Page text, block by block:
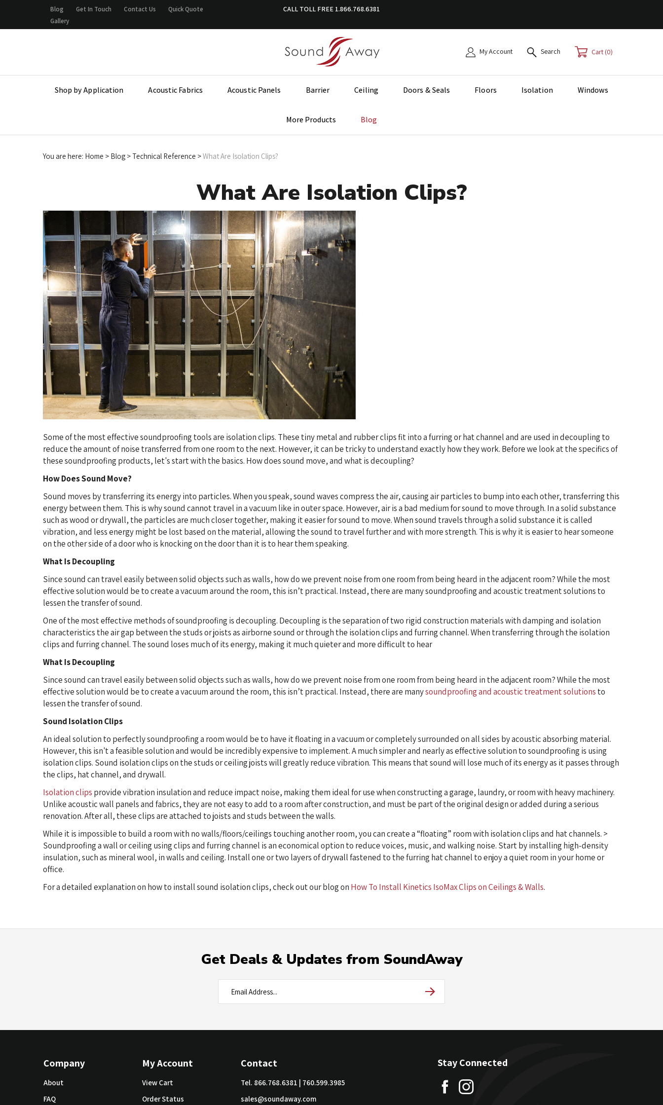
content
Blog Get In Touch Contact Us
Quick Quote
Gallery
CALL TOLL FREE 1.866.768.6381
My Account Search 0
Shop by Application Acoustic Fabrics Acoustic Panels Barrier Ceiling Doors & Seals Floors Isolation Windows
More Products Blog
You are here: Home > Blog > Technical Reference >What Are Isolation Clips?
What Are Isolation Clips?
Some of the most effective soundproofing tools are isolation clips. These tiny metal and rubber clips fit into a furring or hat channel and are used in decoupling to
reduce the amount of noise transferred from one room to the next. However, it can be tricky to understand exactly how they work. Before we look at the specifics of
these soundproofing products, let's start with the basics. How does sound move, and what is decoupling?
How Does Sound Move?
Sound moves by transferring its energy into particles. When you speak, sound waves compress the air, causing air particles to bump into each other, transferring this
energy between them. This is why sound cannot travel in a vacuum like in outer space. However, air is a bad medium for sound to move through. In a solid substance
such as wood or drywall, the particles are much closer together, making it easier for sound to move. When sound travels through a solid substance it is called
vibration, and less energy might be lost based on the material, allowing the sound to travel further and with more strength. This is why it is easier to hear someone
on the other side of a door who is knocking on the door than it is to hear them speaking.
What Is Decoupling
Since sound can travel easily between solid objects such as walls, how do we prevent noise from one room from being heard in the adjacent room? While the most
effective solution would be to create a vacuum around the room, this isn’t practical. Instead, there are many soundproofing and acoustic treatment solutions to
lessen the transfer of sound.
One of the most effective methods of soundproofing is decoupling. Decoupling is the separation of two rigid construction materials with damping and isolation
characteristics the air gap between the studs or joists as airborne sound or through the isolation clips and furring channel. When transferring through the isolation
clips and furring channel. The sound loses much of its energy, making it much quieter and more difficult to hear
What Is Decoupling
Since sound can travel easily between solid objects such as walls, how do we prevent noise from one room from being heard in the adjacent room? While the most
effective solution would be to create a vacuum around the room, this isn’t practical. Instead, there are manysoundproofing and acoustic treatment solutions to
lessen the transfer of sound.
Sound Isolation Clips
An ideal solution to perfectly soundproofing a room would be to have it floating in a vacuum or completely surrounded on all sides by acoustic absorbing material.
However, this isn't a feasible solution and would be incredibly expensive to implement. A much simpler and nearly as effective solution to soundproofing is using
isolation clips. Sound isolation clips on the studs or ceiling joists will greatly reduce vibration. This means that sound will lose much of its energy as it passes through
the clips, hat channel, and drywall.
Isolation clips provide vibration insulation and reduce impact noise, making them ideal for use when constructing a garage, laundry, or room with heavy machinery.
Unlike acoustic wall panels and fabrics, they are not easy to add to a room after construction, and must be part of the original design or added during a serious
renovation. After all, these clips are attached to joists and studs between the walls.
While it is impossible to build a room with no walls/floors/ceilings touching another room, you can create a “floating” room with isolation clips and hat channels. >
Soundproofing a wall or ceiling using clips and furring channel is an economical option to reduce voices, music, and walking noise. Start by installing high-density
insulation, such as mineral wool, in walls and ceiling. Install one or two layers of drywall fastened to the furring hat channel to enjoy a quiet room in your home or
office.
For a detailed explanation on how to install sound isolation clips, check out our blog on How To Install Kinetics IsoMax Clips on Ceilings & Walls.
Get Deals & Updates from SoundAway
Company
About
FAQ
My Account
View Cart
Order Status
Contact
Tel. 866.768.6381 | 760.599.3985
sales@soundaway.com
Stay Connected